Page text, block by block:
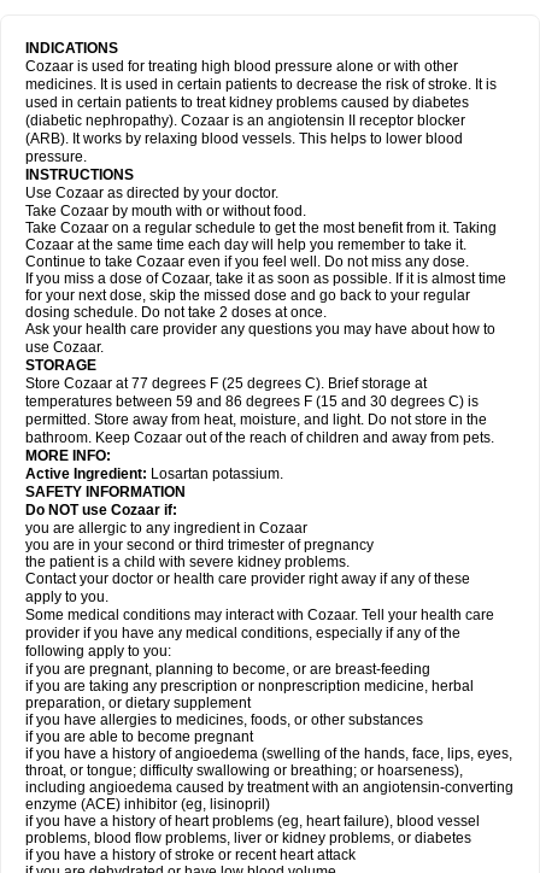
INDICATIONS
Cozaar is used for treating high blood pressure alone or with other
medicines. It is used in certain patients to decrease the risk of stroke. It is
used in certain patients to treat kidney problems caused by diabetes
(diabetic nephropathy). Cozaar is an angiotensin II receptor blocker
(ARB). It works by relaxing blood vessels. This helps to lower blood
pressure.
INSTRUCTIONS
Use Cozaar as directed by your doctor.
Take Cozaar by mouth with or without food.
Take Cozaar on a regular schedule to get the most benefit from it. Taking
Cozaar at the same time each day will help you remember to take it.
Continue to take Cozaar even if you feel well. Do not miss any dose.
If you miss a dose of Cozaar, take it as soon as possible. If it is almost time
for your next dose, skip the missed dose and go back to your regular
dosing schedule. Do not take 2 doses at once.
Ask your health care provider any questions you may have about how to
use Cozaar.
STORAGE
Store Cozaar at 77 degrees F (25 degrees C). Brief storage at
temperatures between 59 and 86 degrees F (15 and 30 degrees C) is
permitted. Store away from heat, moisture, and light. Do not store in the
bathroom. Keep Cozaar out of the reach of children and away from pets.
MORE INFO:
Active Ingredient: Losartan potassium.
SAFETY INFORMATION
Do NOT use Cozaar if:
you are allergic to any ingredient in Cozaar
you are in your second or third trimester of pregnancy
the patient is a child with severe kidney problems.
Contact your doctor or health care provider right away if any of these
apply to you.
Some medical conditions may interact with Cozaar. Tell your health care
provider if you have any medical conditions, especially if any of the
following apply to you:
if you are pregnant, planning to become, or are breast-feeding
if you are taking any prescription or nonprescription medicine, herbal
preparation, or dietary supplement
if you have allergies to medicines, foods, or other substances
if you are able to become pregnant
if you have a history of angioedema (swelling of the hands, face, lips, eyes,
throat, or tongue; difficulty swallowing or breathing; or hoarseness),
including angioedema caused by treatment with an angiotensin-converting
enzyme (ACE) inhibitor (eg, lisinopril)
if you have a history of heart problems (eg, heart failure), blood vessel
problems, blood flow problems, liver or kidney problems, or diabetes
if you have a history of stroke or recent heart attack